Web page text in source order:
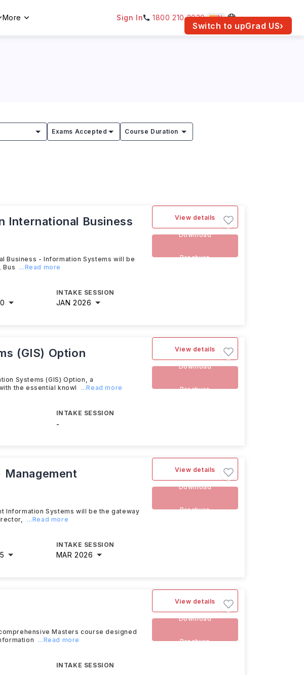
Switch to upGrad US›
More Sign In 1800 210 2030 IN
Exams Accepted Course Duration
International Business
Business - Information Systems will be
Bus
...Read more
INTAKE SESSION
JAN 2026
View details
Download
Brochure
(GIS) Option
Systems (GIS) Option, a
the essential knowl
...Read more
INTAKE SESSION
-
View details
Download
Brochure
Information Systems will be the gateway
...Read more
INTAKE SESSION
MAR 2026
View details
Download
Brochure
Masters course designed
...Read more
INTAKE SESSION
View details
Download
Brochure